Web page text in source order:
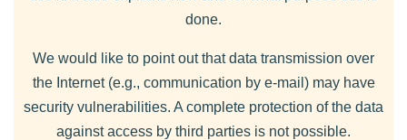
done.
We would like to point out that data transmission over
the Internet (e.g., communication by e-mail) may have
security vulnerabilities. A complete protection of the data
against access by third parties is not possible.